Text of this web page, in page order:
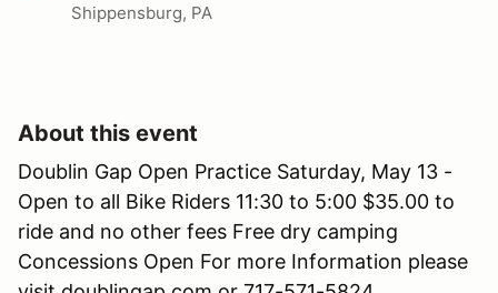
Shippensburg, PA
About this event
Doublin Gap Open Practice Saturday, May 13 -
Open to all Bike Riders 11:30 to 5:00 $35.00 to
ride and no other fees Free dry camping
Concessions Open For more Information please